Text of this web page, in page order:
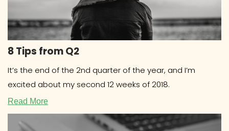
8 Tips from Q2
It’s the end of the 2nd quarter of the year, and I’m
excited about my second 12 weeks of 2018.
Read More